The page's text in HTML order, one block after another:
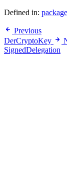
Defined in:
Previous
DerCryptoKey
SignedDelegation